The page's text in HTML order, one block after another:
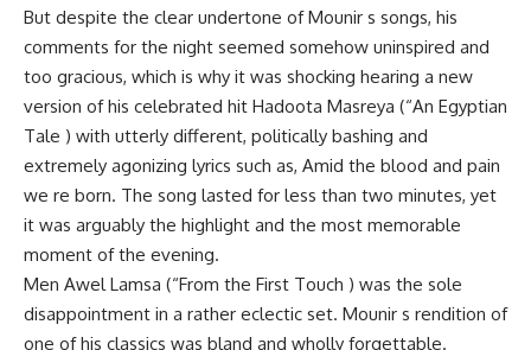
But despite the clear undertone of Mounir s songs, his
comments for the night seemed somehow uninspired and
too gracious, which is why it was shocking hearing a new
version of his celebrated hit Hadoota Masreya (“An Egyptian
Tale ) with utterly different, politically bashing and
extremely agonizing lyrics such as, Amid the blood and pain
we re born. The song lasted for less than two minutes, yet
it was arguably the highlight and the most memorable
moment of the evening.
Men Awel Lamsa (“From the First Touch ) was the sole
disappointment in a rather eclectic set. Mounir s rendition of
one of his classics was bland and wholly forgettable.